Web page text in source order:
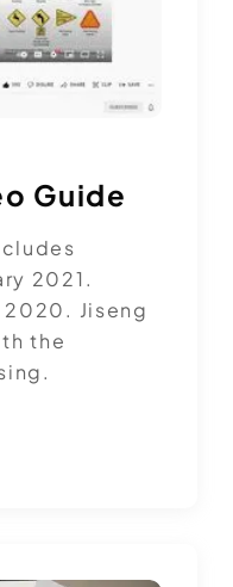
Guide
2021.
Jiseng
the